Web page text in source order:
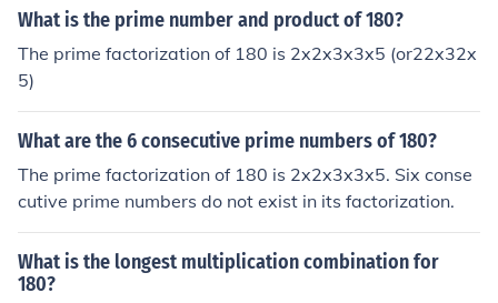
actorization of 2x2x3x3x5 is 180.
What is the prime number and product of 180?
The prime factorization of 180 is 2x2x3x3x5 (or22x32x
5)
What are the 6 consecutive prime numbers of 180?
The prime factorization of 180 is 2x2x3x3x5. Six conse
cutive prime numbers do not exist in its factorization.
What is the longest multiplication combination for
180?